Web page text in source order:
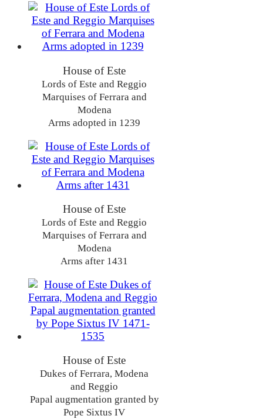
House of Este
Lords of Este and Reggio
Marquises of Ferrara and
Modena
Arms adopted in 1239
House of Este
Lords of Este and Reggio
Marquises of Ferrara and
Modena
Arms after 1431
House of Este
Dukes of Ferrara, Modena
and Reggio
Papal augmentation granted by
Pope Sixtus IV